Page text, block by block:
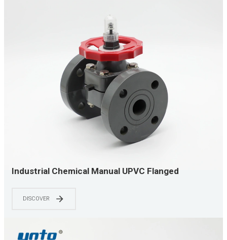
Industrial Chemical Manual UPVC Flanged
DISCOVER